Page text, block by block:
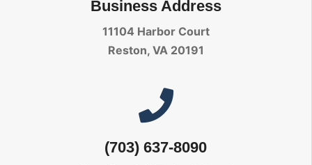
Business Address
11104 Harbor Court
Reston, VA 20191
(703) 637-8090